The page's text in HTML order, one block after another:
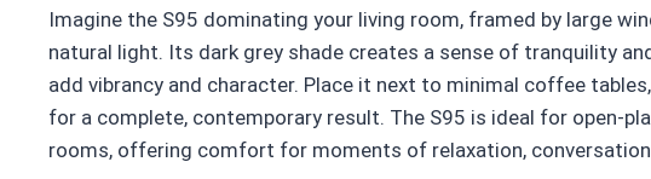
Imagine the S95 dominating your living room, framed by large
natural light. Its dark grey shade creates a sense of tranquility
add vibrancy and character. Place it next to minimal coffee
for a complete, contemporary result. The S95 is ideal for open-
rooms, offering comfort for moments of relaxation,